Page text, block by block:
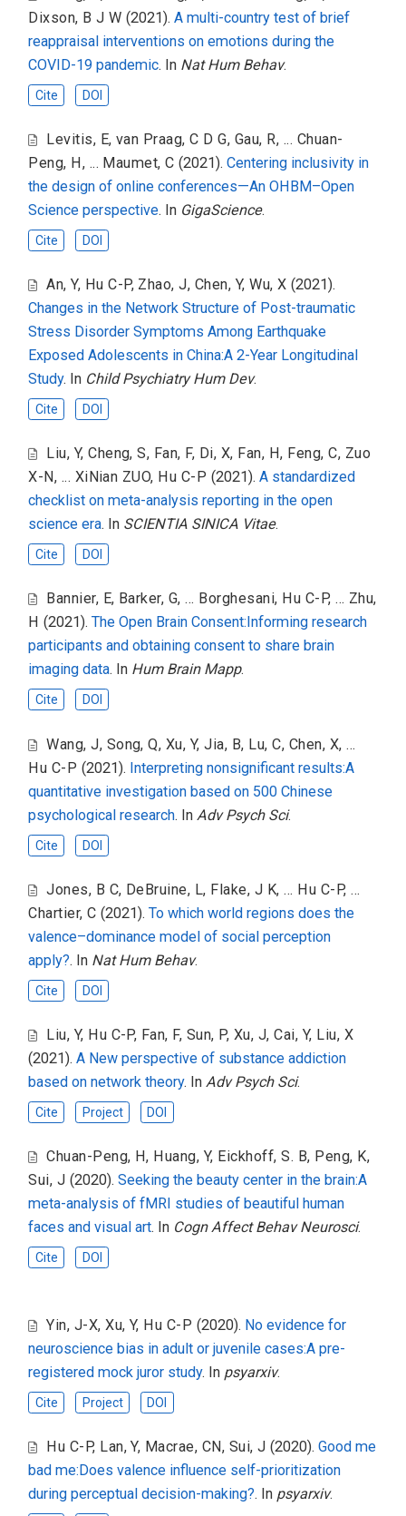
Dixson, B J W (2021). A multi-country test of brief
reappraisal interventions on emotions during the
COVID-19 pandemic. In Nat Hum Behav.
Cite DOI
Levitis, E, van Praag, C D G, Gau, R, ... Chuan-
Peng, H, ... Maumet, C (2021).Centering inclusivity in
the design of online conferences—An OHBM–Open
Science perspective. In GigaScience.
Cite DOI
An, Y, Hu C-P, Zhao, J, Chen, Y,Wu, X (2021).
Changes in the Network Structure of Post-traumatic
Stress Disorder Symptoms Among Earthquake
Exposed Adolescents in China:A 2-Year Longitudinal
Study. In Child Psychiatry Hum Dev.
Cite DOI
Liu, Y,Cheng, S, Fan, F, Di, X, Fan, H, Feng, C, Zuo
X-N, ... XiNian ZUO, Hu C-P (2021). A standardized
checklist on meta-analysis reporting in the open
science era. In SCIENTIA SINICA Vitae.
Cite DOI
Bannier, E, Barker, G,... Borghesani, Hu C-P,... Zhu,
H (2021).The Open Brain Consent:Informing research
participants and obtaining consent to share brain
imaging data. In Hum Brain Mapp.
Cite DOI
Wang, J, Song, Q, Xu, Y,Jia, B, Lu, C, Chen, X, ...
Hu C-P (2021). Interpreting nonsignificant results:A
quantitative investigation based on 500 Chinese
psychological research. In Adv Psych Sci.
Cite DOI
Jones, B C, DeBruine, L, Flake, J K, ... Hu C-P, ...
Chartier, C (2021). To which world regions does the
valence–dominance model of social perception
apply?. In Nat Hum Behav.
Cite DOI
Liu, Y, Hu C-P, Fan, F, Sun, P, Xu, J,Cai, Y, Liu, X
(2021).A New perspective of substance addiction
based on network theory. InAdv Psych Sci.
Cite Project DOI
Chuan-Peng, H, Huang, Y, Eickhoff, S. B, Peng, K,
Sui, J (2020). Seeking the beauty center in the brain:A
meta-analysis of fMRI studies of beautiful human
faces and visual art. In Cogn Affect Behav Neurosci.
Cite DOI
Yin, J-X,Xu, Y, Hu C-P (2020). No evidence for
neuroscience bias in adult or juvenile cases:A pre-
registered mock juror study. In psyarxiv.
Cite Project DOI
Hu C-P, Lan, Y, Macrae, CN, Sui, J (2020).Good me
bad me:Does valence influence self-prioritization
during perceptual decision-making?. In psyarxiv.